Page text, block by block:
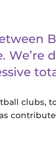
We’re
clubs,